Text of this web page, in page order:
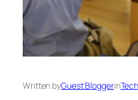
Written byGuest Bloggerin